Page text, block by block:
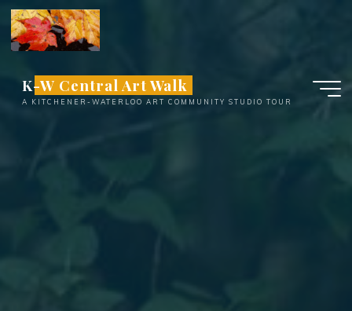
Skip
content
K-W Central Art Walk
A KITCHENER-WATERLOO ART COMMUNITY STUDIO TOUR